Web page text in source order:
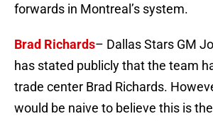
forwards in Montreal’s system.
Brad Richards– Dallas Stars GM
has stated publicly that the team
trade center Brad Richards.
would be naive to believe this is